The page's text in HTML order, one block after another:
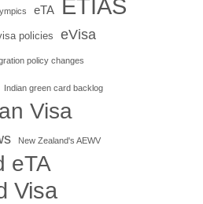
eTA ETIAS
policies eVisa
policy changes
Indian green card backlog
Visa
New Zealand's AEWV
eTA
Visa